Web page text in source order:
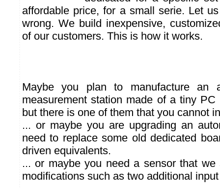
affordable price, for a small serie. Let
wrong. We build inexpensive,
of our customers. This is how it works.
Maybe you plan to manufacture an
measurement station made of a tiny
but there is one of them that you cannot
... or maybe you are upgrading an
need to replace some old dedicated
driven equivalents.
... or maybe you need a sensor that
modifications such as two additional